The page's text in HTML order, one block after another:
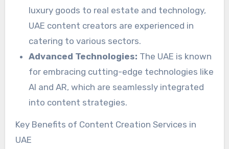
luxury goods to real estate and technology,
UAE content creators are experienced in
catering to various sectors.
Advanced Technologies: The UAE is known
for embracing cutting-edge technologies like
AI and AR, which are seamlessly integrated
into content strategies.
Key Benefits of Content Creation Services in
UAE